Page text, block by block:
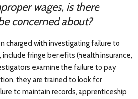
wages, is there
concerned about?
charged with investigating failure to
include fringe benefits (health insurance,
examine the failure to pay
they are trained to look for
to maintain records, apprenticeship